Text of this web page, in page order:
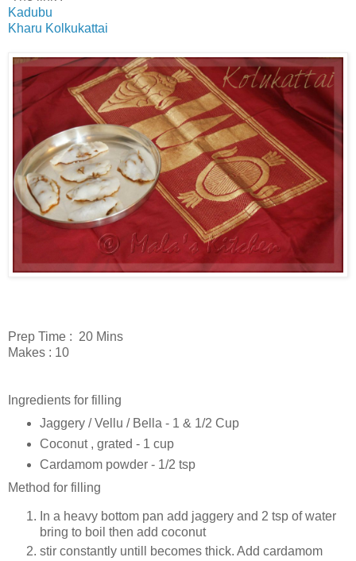
Kadubu
Kharu Kolkukattai
Prep Time : 20 Mins
Makes : 10
Ingredients for filling
Jaggery / Vellu / Bella - 1 & 1/2 Cup
Coconut , grated - 1 cup
Cardamom powder - 1/2 tsp
Method for filling
In a heavy bottom pan add jaggery and 2 tsp of water
bring to boil then add coconut
stir constantly untill becomes thick. Add cardamom